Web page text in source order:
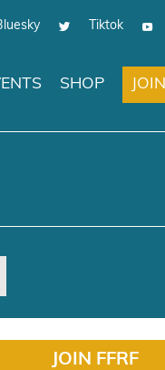
Tiktok
SHOP JOIN
JOIN FFRF